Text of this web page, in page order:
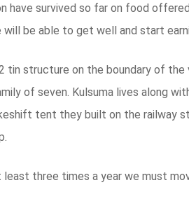
have survived so far on food
be able to get well and start
tin structure on the boundary of
of seven. Kulsuma lives along
tent they built on the railway
least three times a year we must